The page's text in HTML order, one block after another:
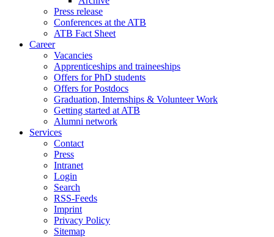
Press release
Conferences at the ATB
ATB Fact Sheet
Career
Vacancies
Apprenticeships and traineeships
Offers for PhD students
Offers for Postdocs
Graduation, Internships & Volunteer Work
Getting started at ATB
Alumni network
Services
Contact
Press
Intranet
Login
Search
RSS-Feeds
Imprint
Privacy Policy
Sitemap